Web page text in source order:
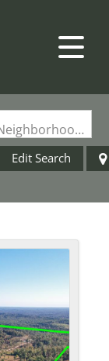
Search by Address, City, School, Zip, Neighborhood or #MLS
Edit Search